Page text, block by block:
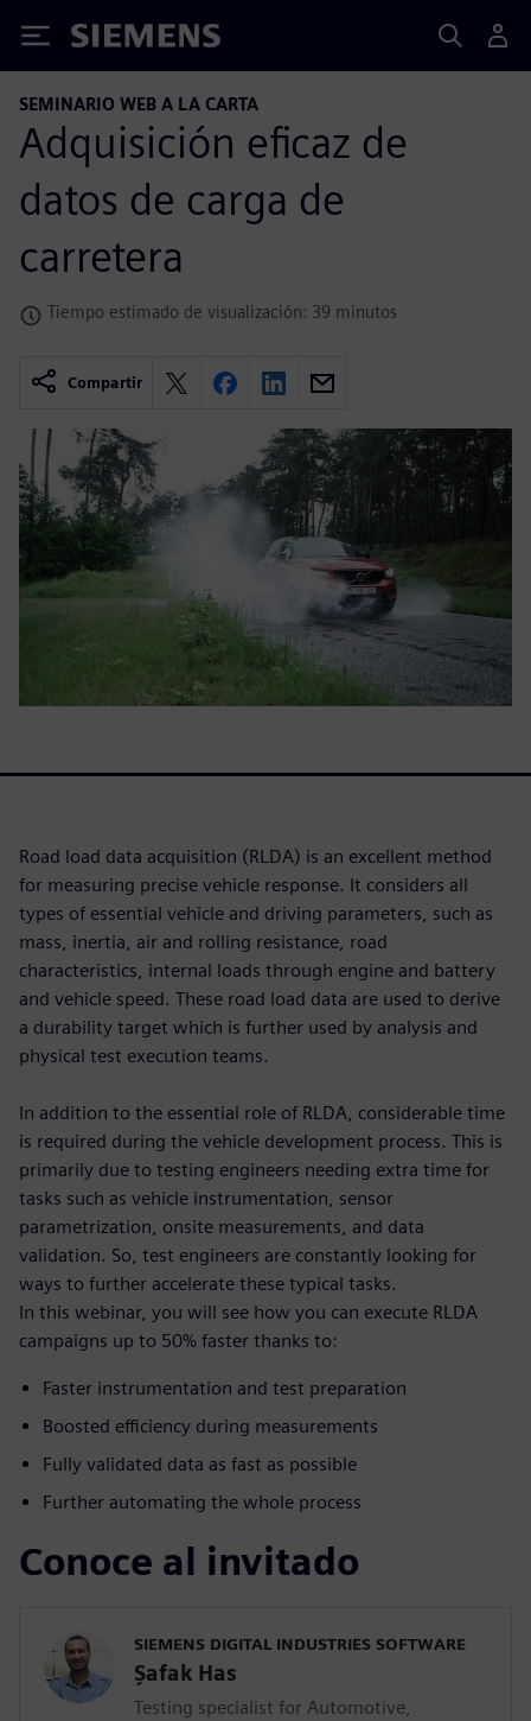
Siemens
SEMINARIO WEB A LA CARTA
Adquisición eficaz de
datos de carga de
carretera
Tiempo estimado de visualización: 39 minutos
Compartir
Road load data acquisition (RLDA) is an excellent method
for measuring precise vehicle response. It considers all
types of essential vehicle and driving parameters, such as
mass, inertia, air and rolling resistance, road
characteristics, internal loads through engine and battery
and vehicle speed. These road load data are used to derive
a durability target which is further used by analysis and
physical test execution teams.
In addition to the essential role of RLDA, considerable time
is required during the vehicle development process. This is
primarily due to testing engineers needing extra time for
tasks such as vehicle instrumentation, sensor
parametrization, onsite measurements, and data
validation. So, test engineers are constantly looking for
ways to further accelerate these typical tasks.
In this webinar, you will see how you can execute RLDA
campaigns up to 50% faster thanks to:
Faster instrumentation and test preparation
Boosted efficiency during measurements
Fully validated data as fast as possible
Further automating the whole process
Conoce al invitado
SIEMENS DIGITAL INDUSTRIES SOFTWARE
Şafak Has
Testing specialist for Automotive,